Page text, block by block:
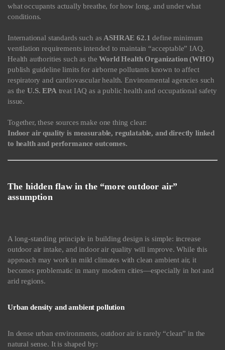
what occupants actually breathe, for how long, and under what
conditions.
International standards such as ASHRAE 62.1 define minimum
ventilation requirements intended to maintain “acceptable” IAQ.
Health authorities such as theWorld Health Organization (WHO)
publish guideline limits for airborne pollutants known to affect
respiratory and cardiovascular health. Environmental agencies such
as the U.S. EPA treat IAQ as a public health and occupational safety
issue.
Together, these sources make one thing clear:
Indoor air quality is measurable, regulatable, and directly linked
to health and performance outcomes.
The hidden flaw in the “more outdoor air”
assumption
A long-standing principle in building design is simple: increase
outdoor air intake, and indoor air quality will improve. While this
approach may work in mild climates with clean ambient air, it
becomes problematic in many modern cities—especially in hot and
arid regions.
Urban density and ambient pollution
In dense urban environments, outdoor air is rarely “clean” in the
natural sense. It is shaped by: